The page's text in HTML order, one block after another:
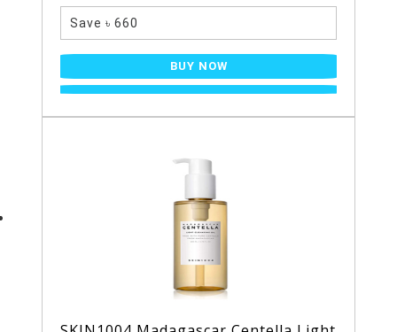
Save ৳ 660
BUY NOW